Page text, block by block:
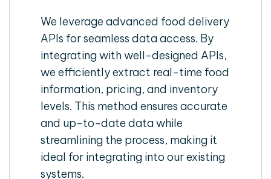
We leverage advanced food delivery
APIs for seamless data access. By
integrating with well-designed APIs,
we efficiently extract real-time food
information, pricing, and inventory
levels. This method ensures accurate
and up-to-date data while
streamlining the process, making it
ideal for integrating into our existing
systems.